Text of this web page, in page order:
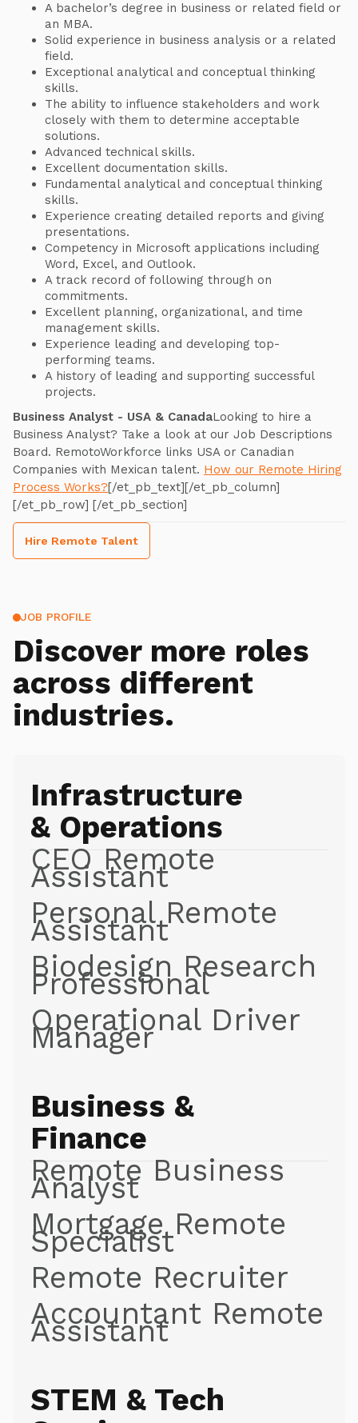
A bachelor’s degree in business or related field or
an MBA.
Solid experience in business analysis or a related
field.
Exceptional analytical and conceptual thinking
skills.
The ability to influence stakeholders and work
closely with them to determine acceptable
solutions.
Advanced technical skills.
Excellent documentation skills.
Fundamental analytical and conceptual thinking
skills.
Experience creating detailed reports and giving
presentations.
Competency in Microsoft applications including
Word, Excel, and Outlook.
A track record of following through on
commitments.
Excellent planning, organizational, and time
management skills.
Experience leading and developing top-
performing teams.
A history of leading and supporting successful
projects.
Business Analyst - USA & CanadaLooking to hire a
Business Analyst? Take a look at our Job Descriptions
Board. RemotoWorkforce links USA or Canadian
Companies with Mexican talent. How our Remote Hiring
Process Works?[/et_pb_text][/et_pb_column]
[/et_pb_row] [/et_pb_section]
Hire Remote Talent
JOB PROFILE
Discover more roles
across different
industries.
Infrastructure
& Operations
CEO Remote
Assistant
Personal Remote
Assistant
Biodesign Research
Professional
Operational Driver
Manager
Business &
Finance
Remote Business
Analyst
Mortgage Remote
Specialist
Remote Recruiter
Accountant Remote
Assistant
STEM & Tech